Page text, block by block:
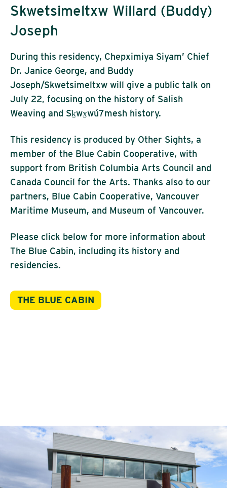
Skwetsimeltxw Willard (Buddy)
Joseph
During this residency, Chepximiya Siyam’ Chief
Dr. Janice George, and Buddy
Joseph/Skwetsimeltxw will give a public talk on
July 22, focusing on the history of Salish
Weaving and Sḵwx̱wú7mesh history.
This residency is produced by Other Sights, a
member of the Blue Cabin Cooperative, with
support from British Columbia Arts Council and
Canada Council for the Arts. Thanks also to our
partners, Blue Cabin Cooperative, Vancouver
Maritime Museum, and Museum of Vancouver.
Please click below for more information about
The Blue Cabin, including its history and
residencies.
THE BLUE CABIN